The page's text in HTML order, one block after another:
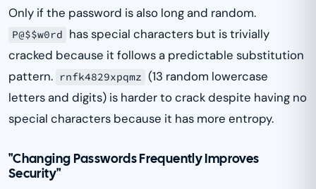
Only if the password is also long and random.
P@$$w0rd
has special characters but is trivially
cracked because it follows a predictable substitution
pattern.
rnfk4829xpqmz (13 random lowercase
letters and digits) is harder to crack despite having no
special characters because it has more entropy.
"Changing Passwords Frequently Improves
Security"